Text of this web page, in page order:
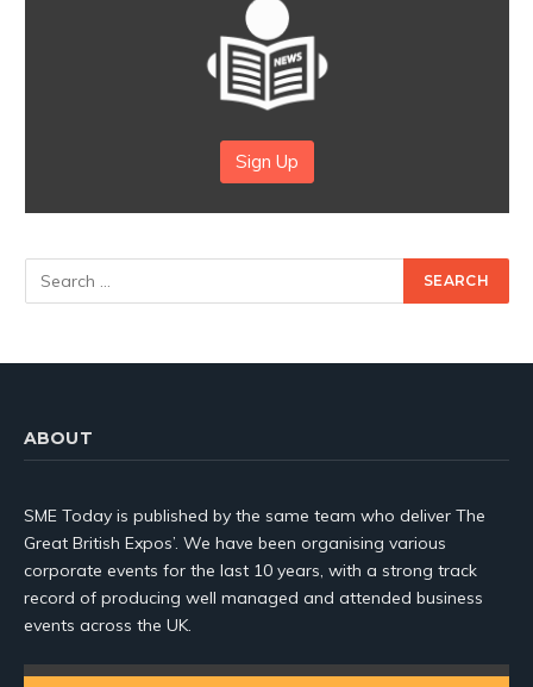
Sign Up
ABOUT
SME Today is published by the same team who deliver The
Great British Expos’. We have been organising various
corporate events for the last 10 years, with a strong track
record of producing well managed and attended business
events across the UK.